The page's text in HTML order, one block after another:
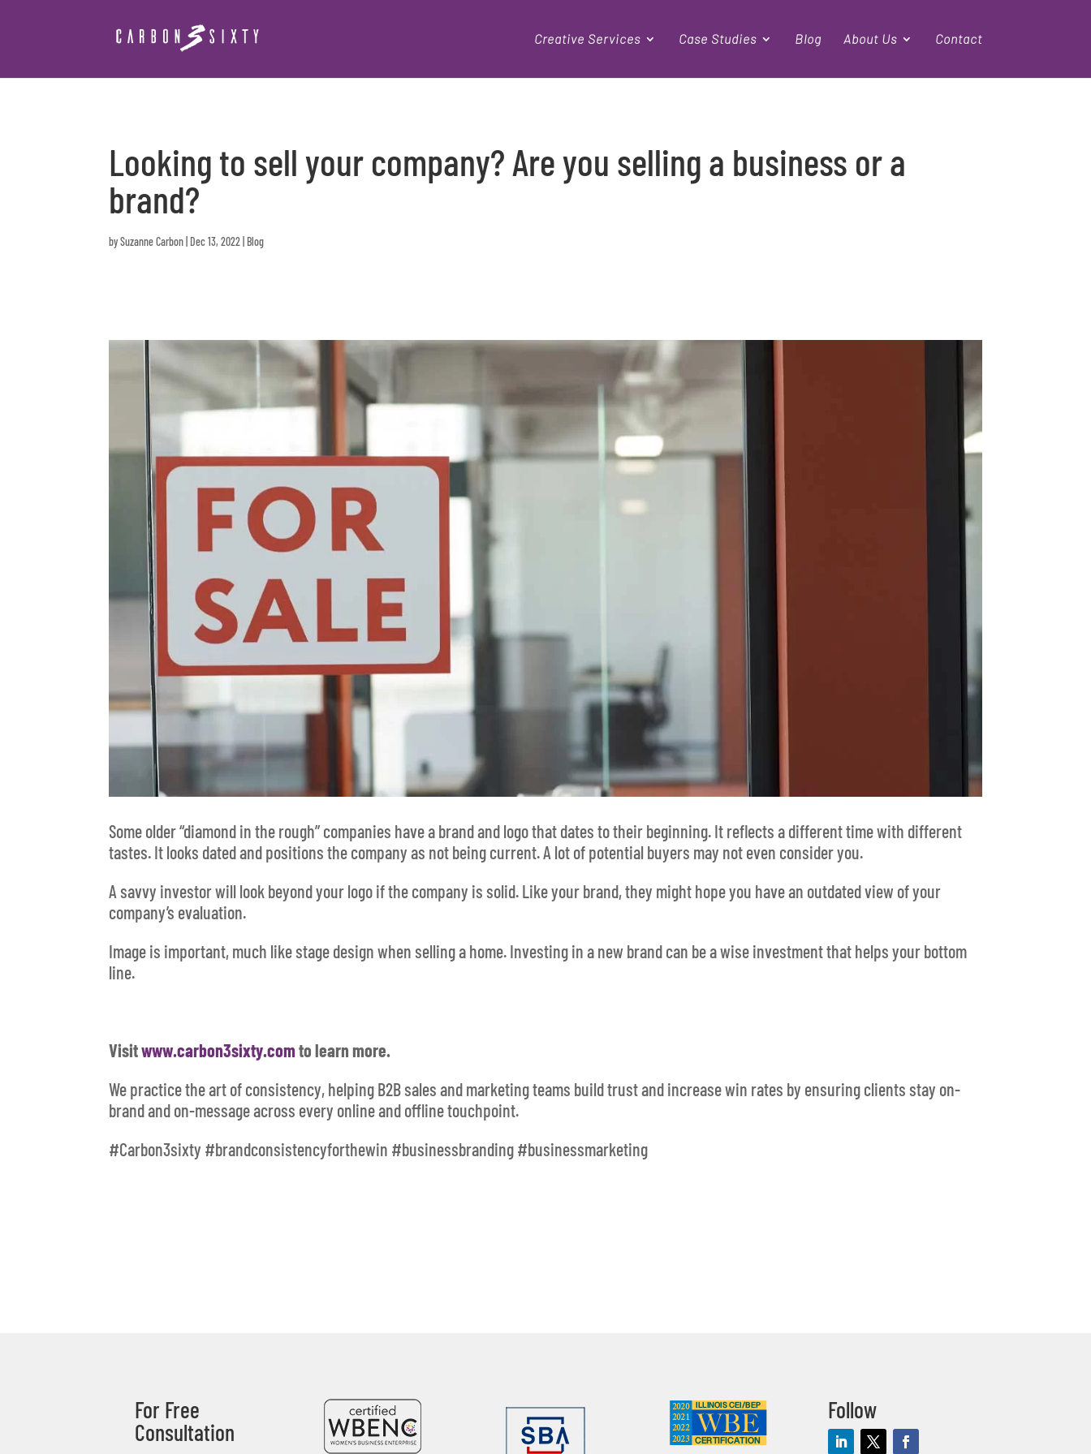
Creative Services Case Studies Blog About Us Contact
Looking to sell your company? Are you selling a business or a
brand?
bySuzanne Carbon Dec 13, 2022 Blog
Some older “diamond in the rough” companies have a brand and logo that dates to their beginning. It reflects a different time with different
tastes. It looks dated and positions the company as not being current. A lot of potential buyers may not even consider you.
A savvy investor will look beyond your logo if the company is solid. Like your brand, they might hope you have an outdated view of your
company’s evaluation.
Image is important, much like stage design when selling a home. Investing in a new brand can be a wise investment that helps your bottom
line.
Visitwww.carbon3sixty.comto learn more.
We practice the art of consistency, helping B2B sales and marketing teams build trust and increase win rates by ensuring clients stay on-
brand and on-message across every online and offline touchpoint.
#Carbon3sixty #brandconsistencyforthewin #businessbranding #businessmarketing
For Free
Consultation
Follow